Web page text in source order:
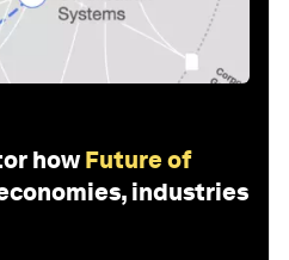
how Future of
industries